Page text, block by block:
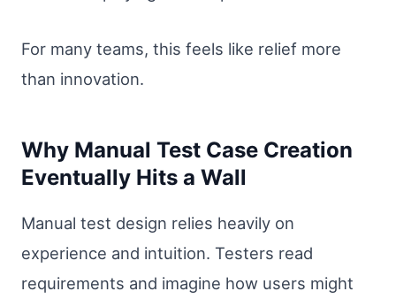
For many teams, this feels like relief more
than innovation.
Why Manual Test Case Creation
Eventually Hits a Wall
Manual test design relies heavily on
experience and intuition. Testers read
requirements and imagine how users might